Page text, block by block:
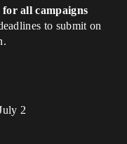
for all campaigns
to submit on
2